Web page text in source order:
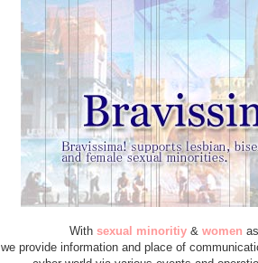
Withsexual minoritiy &women
we provide information and place of